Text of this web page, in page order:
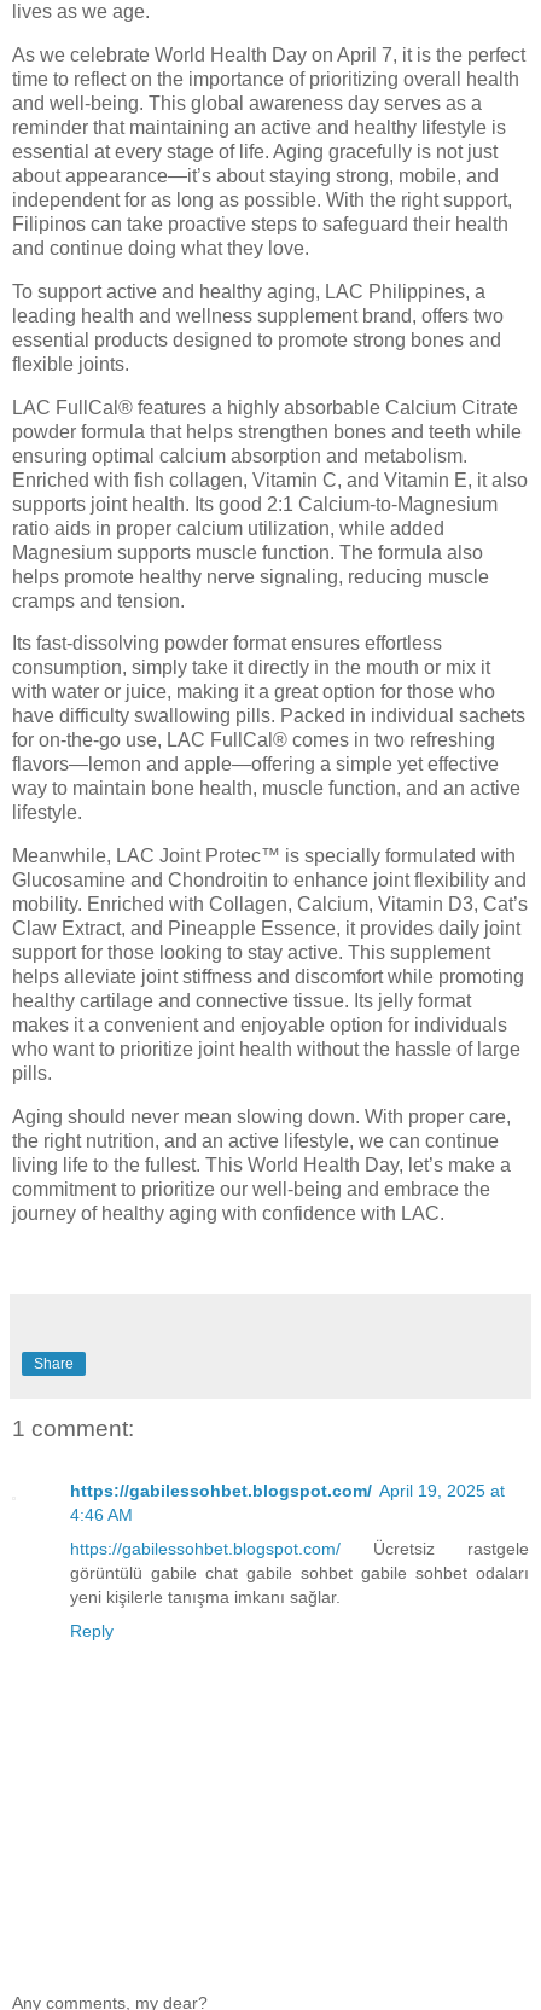
lives as we age.
As we celebrate World Health Day on April 7, it is the perfect
time to reflect on the importance of prioritizing overall health
and well-being. This global awareness day serves as a
reminder that maintaining an active and healthy lifestyle is
essential at every stage of life. Aging gracefully is not just
about appearance—it’s about staying strong, mobile, and
independent for as long as possible. With the right support,
Filipinos can take proactive steps to safeguard their health
and continue doing what they love.
To support active and healthy aging, LAC Philippines, a
leading health and wellness supplement brand, offers two
essential products designed to promote strong bones and
flexible joints.
LAC FullCal® features a highly absorbable Calcium Citrate
powder formula that helps strengthen bones and teeth while
ensuring optimal calcium absorption and metabolism.
Enriched with fish collagen, Vitamin C, and Vitamin E, it also
supports joint health. Its good 2:1 Calcium-to-Magnesium
ratio aids in proper calcium utilization, while added
Magnesium supports muscle function. The formula also
helps promote healthy nerve signaling, reducing muscle
cramps and tension.
Its fast-dissolving powder format ensures effortless
consumption, simply take it directly in the mouth or mix it
with water or juice, making it a great option for those who
have difficulty swallowing pills. Packed in individual sachets
for on-the-go use, LAC FullCal® comes in two refreshing
flavors—lemon and apple—offering a simple yet effective
way to maintain bone health, muscle function, and an active
lifestyle.
Meanwhile, LAC Joint Protec™ is specially formulated with
Glucosamine and Chondroitin to enhance joint flexibility and
mobility. Enriched with Collagen, Calcium, Vitamin D3, Cat’s
Claw Extract, and Pineapple Essence, it provides daily joint
support for those looking to stay active. This supplement
helps alleviate joint stiffness and discomfort while promoting
healthy cartilage and connective tissue. Its jelly format
makes it a convenient and enjoyable option for individuals
who want to prioritize joint health without the hassle of large
pills.
Aging should never mean slowing down. With proper care,
the right nutrition, and an active lifestyle, we can continue
living life to the fullest. This World Health Day, let’s make a
commitment to prioritize our well-being and embrace the
journey of healthy aging with confidence with LAC.
Share
1 comment:
https://gabilessohbet.blogspot.com/ April 19, 2025 at
4:46 AM
https://gabilessohbet.blogspot.com/ Ücretsiz rastgele
görüntülü gabile chat gabile sohbet gabile sohbet odaları
yeni kişilerle tanışma imkanı sağlar.
Reply
Any comments, my dear?